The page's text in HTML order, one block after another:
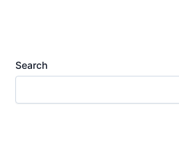
Search